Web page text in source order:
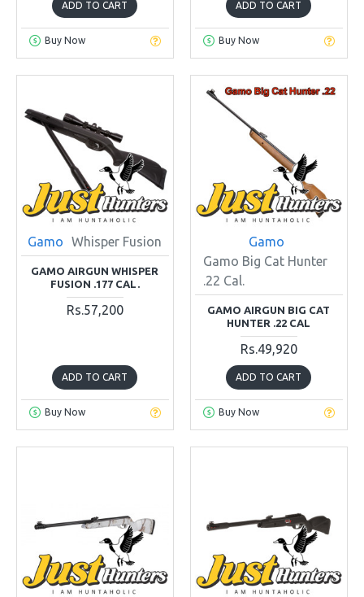
ADD TO CART
Buy Now
ADD TO CART
Buy Now
Gamo Whisper Fusion
GAMO AIRGUN WHISPER
FUSION .177 CAL.
Rs.57,200
ADD TO CART
Buy Now
Gamo
Gamo Big Cat Hunter
.22 Cal.
GAMO AIRGUN BIG CAT
HUNTER .22 CAL
Rs.49,920
ADD TO CART
Buy Now